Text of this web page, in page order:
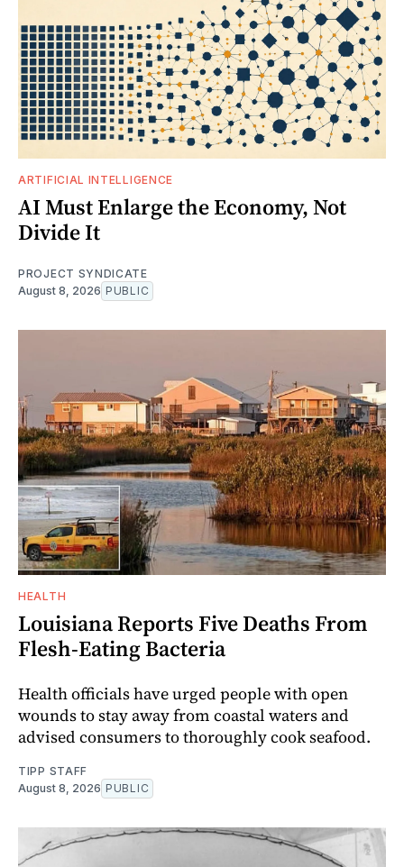
ARTIFICIAL INTELLIGENCE
AI Must Enlarge the Economy, Not
Divide It
PROJECT SYNDICATE
August 8, 2026 PUBLIC
HEALTH
Louisiana Reports Five Deaths From
Flesh-Eating Bacteria
Health officials have urged people with open
wounds to stay away from coastal waters and
advised consumers to thoroughly cook seafood.
TIPP STAFF
August 8, 2026 PUBLIC